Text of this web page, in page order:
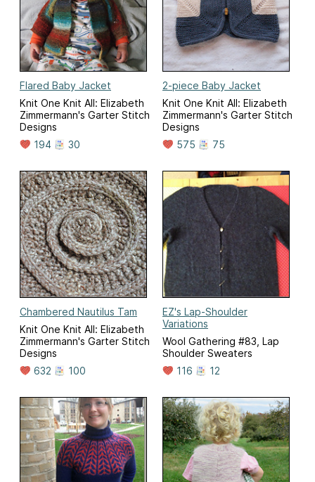
Flared Baby Jacket
Knit One Knit All: Elizabeth
Zimmermann's Garter Stitch
Designs
194
30
2-piece Baby Jacket
Knit One Knit All: Elizabeth
Zimmermann's Garter Stitch
Designs
575
75
Chambered Nautilus Tam
Knit One Knit All: Elizabeth
Zimmermann's Garter Stitch
Designs
632
100
EZ's Lap-Shoulder
Variations
Wool Gathering #83, Lap
Shoulder Sweaters
116
12